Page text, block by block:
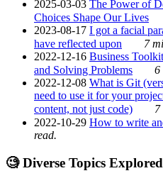
2025-03-03 The Power of
Choices Shape Our Lives
2023-08-17 I got a facial
have reflected upon
7
2022-12-16 Business
and Solving Problems
6
2022-12-08 What is Git
need to use it for your
content, not just code)
7
2022-10-29 How to write
read.
🧐 Diverse Topics Explored